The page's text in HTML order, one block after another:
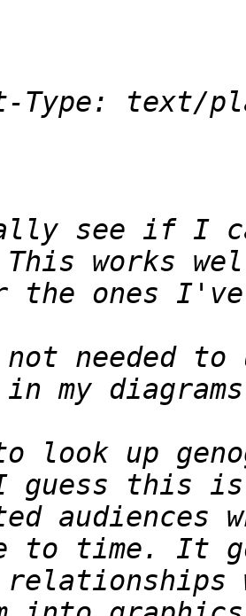
see if I
This works
needed to
look up
I guess this
audiences
to time. It